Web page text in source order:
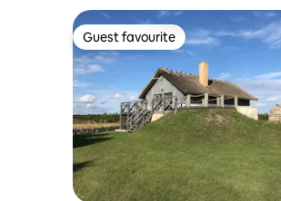
Guest favourite
Guest favourite